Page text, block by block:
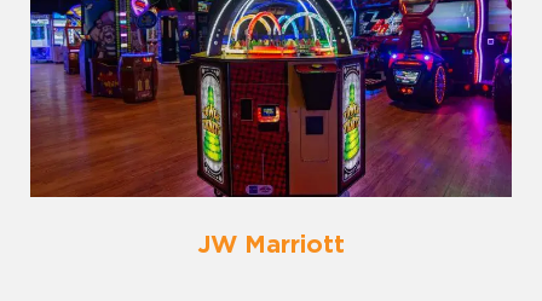
JW Marriott